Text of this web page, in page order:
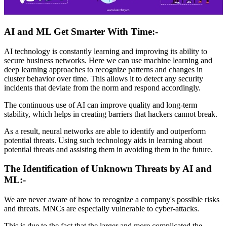
AI and ML Get Smarter With Time:-
AI technology is constantly learning and improving its ability to
secure business networks. Here we can use machine learning and
deep learning approaches to recognize patterns and changes in
cluster behavior over time. This allows it to detect any security
incidents that deviate from the norm and respond accordingly.
The continuous use of AI can improve quality and long-term
stability, which helps in creating barriers that hackers cannot break.
As a result, neural networks are able to identify and outperform
potential threats. Using such technology aids in learning about
potential threats and assisting them in avoiding them in the future.
The Identification of Unknown Threats by AI and
ML:-
We are never aware of how to recognize a company's possible risks
and threats. MNCs are especially vulnerable to cyber-attacks.